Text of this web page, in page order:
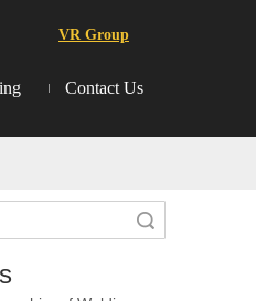
VR Group
Contact Us
Welding
Welding production